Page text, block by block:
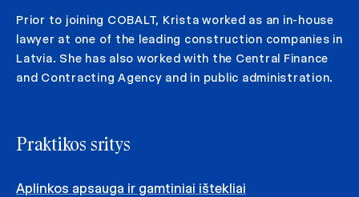
Prior to joining COBALT, Krista worked as an in-house
lawyer at one of the leading construction companies in
Latvia. She has also worked with the Central Finance
and Contracting Agency and in public administration.
Praktikos sritys
Aplinkos apsauga ir gamtiniai ištekliai